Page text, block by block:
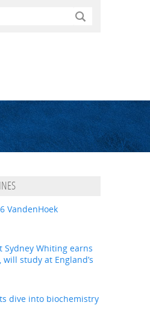
VandenHoek
Whiting earns
study at England’s
dive into biochemistry